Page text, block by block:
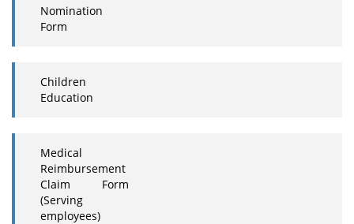
Nomination
Form
Children
Education
Medical
Reimbursement
Claim Form
(Serving
employees)